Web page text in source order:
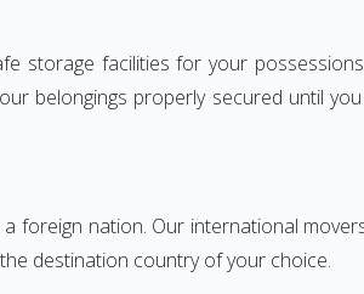
storage facilities for your
belongings properly secured until
foreign nation. Our international
destination country of your choice.